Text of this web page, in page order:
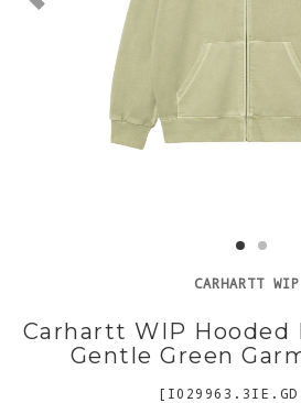
CARHARTT WIP
Carhartt WIP Hooded
Gentle Green